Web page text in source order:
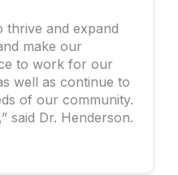
thrive and expand
make our
to work for our
well as continue to
of our community.
said Dr. Henderson.